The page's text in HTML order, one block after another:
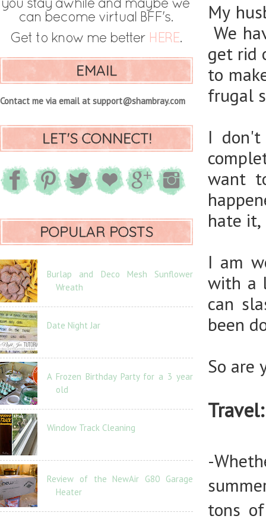
My
We
get rid
to
frugal
I
want
hate
I am
with a
can
been
So are
Travel:
-
tons
EMAIL
Contact me via email at support@shambray.com
LET'S CONNECT!
POPULAR POSTS
Burlap and Deco Mesh Sunflower
Wreath
Date Night Jar
A Frozen Birthday Party for a 3 year
old
Window Track Cleaning
Review of the NewAir G80 Garage
Heater